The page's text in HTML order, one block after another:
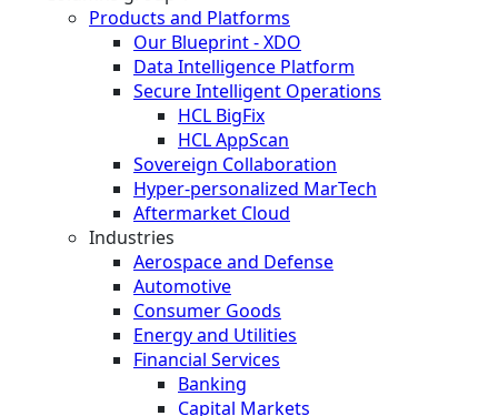
Products and Platforms
Our Blueprint - XDO
Data Intelligence Platform
Secure Intelligent Operations
HCL BigFix
HCL AppScan
Sovereign Collaboration
Hyper-personalized MarTech
Aftermarket Cloud
Industries
Aerospace and Defense
Automotive
Consumer Goods
Energy and Utilities
Financial Services
Banking
Capital Markets